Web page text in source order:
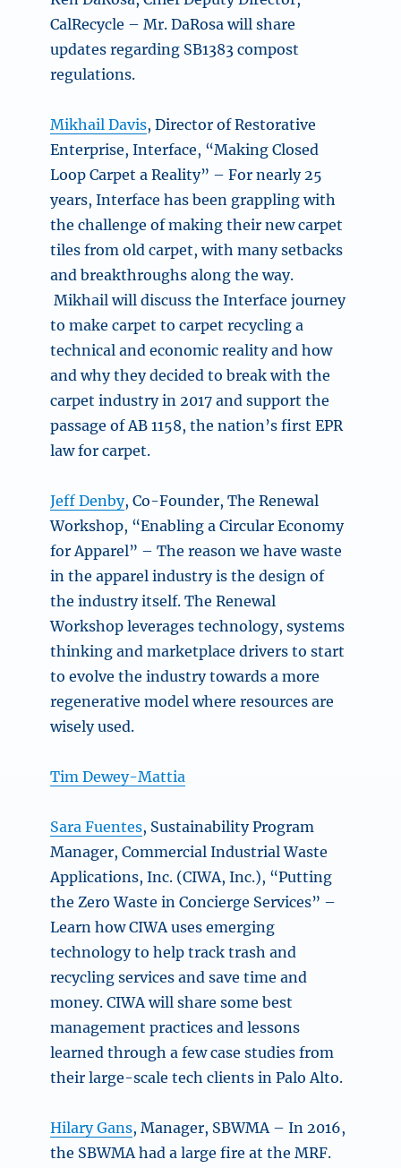
CalRecycle – Mr. DaRosa will share
updates regarding SB1383 compost
regulations.
Mikhail Davis, Director of Restorative
Enterprise, Interface, “Making Closed
Loop Carpet a Reality” –For nearly 25
years, Interface has been grappling with
the challenge of making their new carpet
tiles from old carpet, with many setbacks
and breakthroughs along the way.
Mikhail will discuss the Interface journey
to make carpet to carpet recycling a
technical and economic reality and how
and why they decided to break with the
carpet industry in 2017 and support the
passage of AB 1158, the nation’s first EPR
law for carpet.
Jeff Denby, Co-Founder, The Renewal
Workshop, “Enabling a Circular Economy
for Apparel” –The reason we have waste
in the apparel industry is the design of
the industry itself. The Renewal
Workshop leverages technology, systems
thinking and marketplace drivers to start
to evolve the industry towards a more
regenerative model where resources are
wisely used.
Tim Dewey-Mattia
Sara Fuentes, Sustainability Program
Manager, Commercial Industrial Waste
Applications, Inc. (CIWA, Inc.), “Putting
the Zero Waste in Concierge Services” –
Learn how CIWA uses emerging
technology to help track trash and
recycling services and save time and
money. CIWA will share some best
management practices and lessons
learned through a few case studies from
their large-scale tech clients in Palo Alto.
Hilary Gans, Manager, SBWMA – In 2016,
the SBWMA had a large fire at the MRF.